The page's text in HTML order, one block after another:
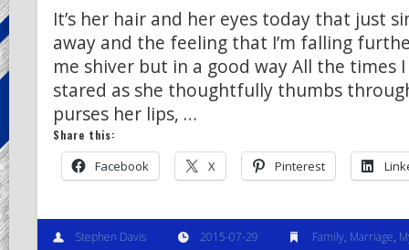
It’s her hair and her eyes today that just
away and the feeling that I’m falling
me shiver but in a good way All the times
stared as she thoughtfully thumbs
purses her lips, …
Share this:
Facebook X Pinterest
Stephen Davis 2015-07-29 Family, Marriage,